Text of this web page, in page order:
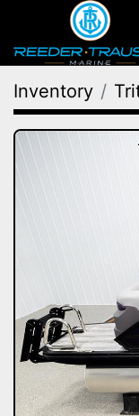
Inventory